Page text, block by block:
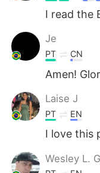
I read the
Je
PT CN
Amen!
Laise J
PT EN
I love this
Wesley L.